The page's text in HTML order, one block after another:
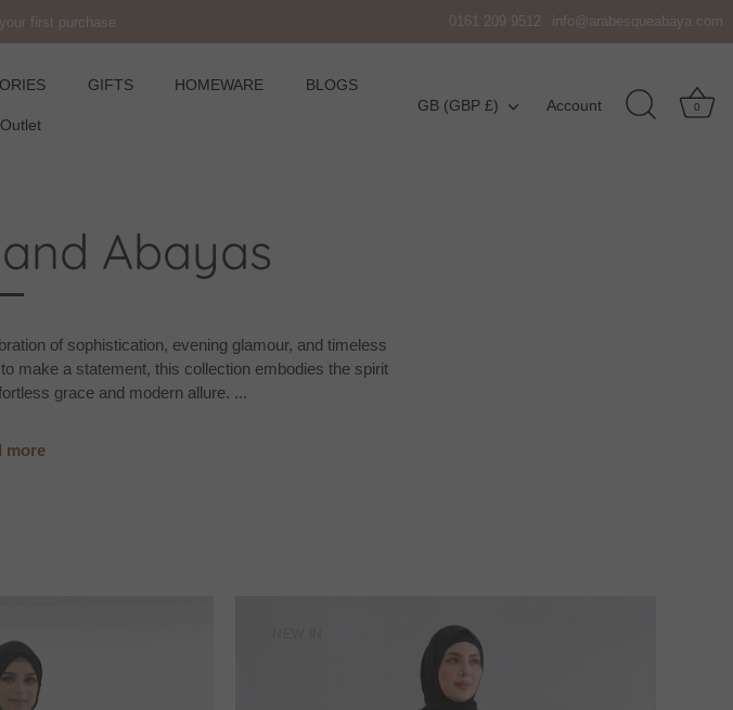
0161 209 9512 info@arabesqueabaya.com
orders over £450
GIFTS HOMEWARE BLOGS
Currency
GB (GBP £) Account 0
Abayas
of sophistication, evening glamour, and timeless
make a statement, this collection embodies the spirit
grace and modern allure. ...
more